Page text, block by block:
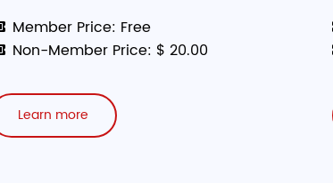
Member Price: Free
Non-Member Price: $ 20.00
Learn more